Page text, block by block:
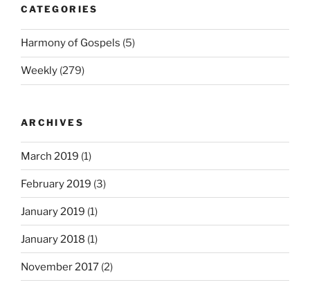
CATEGORIES
Harmony of Gospels (5)
Weekly (279)
ARCHIVES
March 2019 (1)
February 2019 (3)
January 2019 (1)
January 2018 (1)
November 2017 (2)